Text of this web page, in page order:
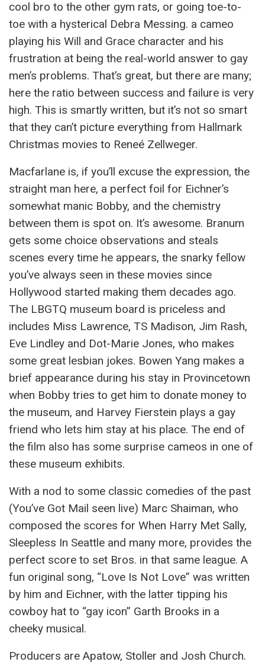
cool bro to the other gym rats, or going toe-to-
toe with a hysterical Debra Messing. a cameo
playing his Will and Grace character and his
frustration at being the real-world answer to gay
men’s problems. That’s great, but there are many;
here the ratio between success and failure is very
high. This is smartly written, but it’s not so smart
that they can’t picture everything from Hallmark
Christmas movies to Reneé Zellweger.
Macfarlane is, if you’ll excuse the expression, the
straight man here, a perfect foil for Eichner’s
somewhat manic Bobby, and the chemistry
between them is spot on. It’s awesome. Branum
gets some choice observations and steals
scenes every time he appears, the snarky fellow
you’ve always seen in these movies since
Hollywood started making them decades ago.
The LBGTQ museum board is priceless and
includes Miss Lawrence, TS Madison, Jim Rash,
Eve Lindley and Dot-Marie Jones, who makes
some great lesbian jokes. Bowen Yang makes a
brief appearance during his stay in Provincetown
when Bobby tries to get him to donate money to
the museum, and Harvey Fierstein plays a gay
friend who lets him stay at his place. The end of
the film also has some surprise cameos in one of
these museum exhibits.
With a nod to some classic comedies of the past
(You’ve Got Mail seen live) Marc Shaiman, who
composed the scores for When Harry Met Sally,
Sleepless In Seattle and many more, provides the
perfect score to set Bros. in that same league. A
fun original song, “Love Is Not Love” was written
by him and Eichner, with the latter tipping his
cowboy hat to “gay icon” Garth Brooks in a
cheeky musical.
Producers are Apatow, Stoller and Josh Church.